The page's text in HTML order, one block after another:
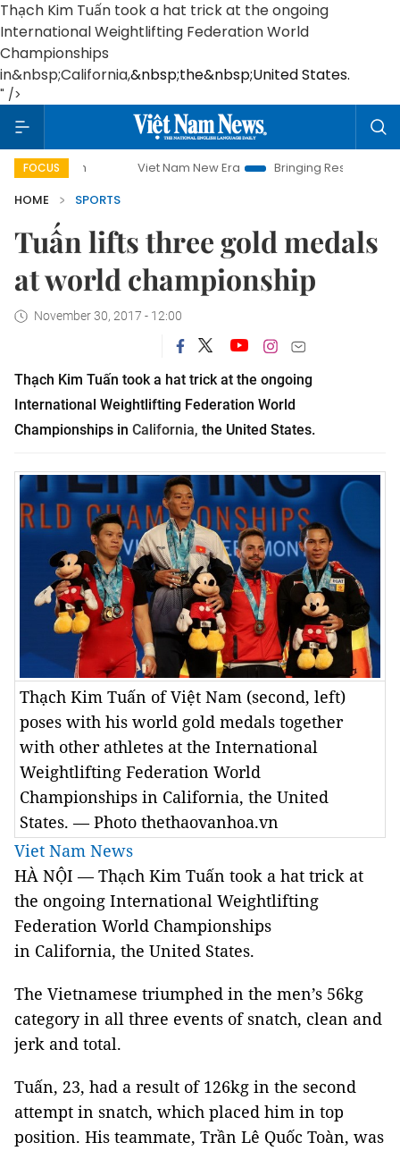
Thạch Kim Tuấn took a hat trick at the ongoing
International Weightlifting Federation World
Championships
in&nbsp;California,&nbsp;the&nbsp;United States.
" />
FOCUS Viet Nam New Era
Bringing Resolutions to Life
HOME
SPORTS
Tuấn lifts three gold medals
at world championship
November 30, 2017 - 12:00
Thạch Kim Tuấn took a hat trick at the ongoing
International Weightlifting Federation World
Championships in California, the United States.
Thạch Kim Tuấn of Việt Nam (second, left)
poses with his world gold medals together
with other athletes at the International
Weightlifting Federation World
Championships in California, the United
States. — Photo thethaovanhoa.vn
Viet Nam News
HÀ NỘI — Thạch Kim Tuấn took a hat trick at
the ongoing International Weightlifting
Federation World Championships
in California, the United States.
The Vietnamese triumphed in the men’s 56kg
category in all three events of snatch, clean and
jerk and total.
Tuấn, 23, had a result of 126kg in the second
attempt in snatch, which placed him in top
position. His teammate, Trần Lê Quốc Toàn, was